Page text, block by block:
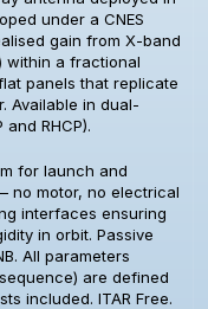
under a CNES
gain from X-band
within a fractional
panels that replicate
Available in dual-
RHCP).
for launch and
no motor, no electrical
interfaces ensuring
in orbit. Passive
All parameters
are defined
included. ITAR Free.